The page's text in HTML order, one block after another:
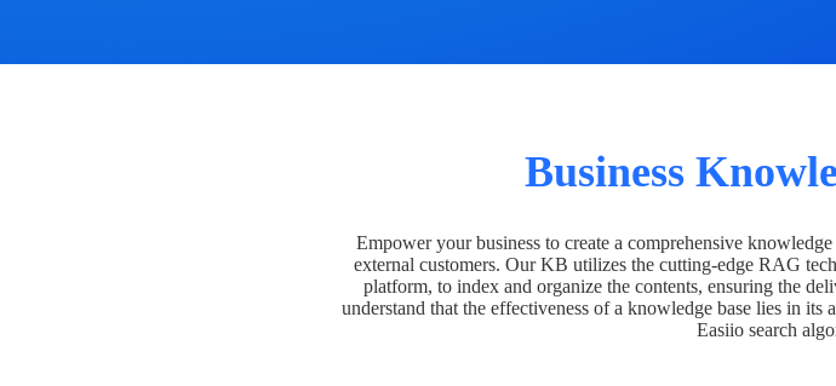
Business
Empower your business to create a comprehensive
external customers. Our KB utilizes the cutting-edge RAG
platform, to index and organize the contents, ensuring the
understand that the effectiveness of a knowledge base lies in
Easiio search